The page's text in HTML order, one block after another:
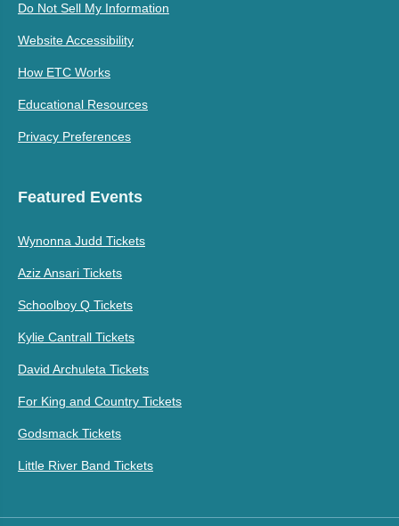
Do Not Sell My Information
Website Accessibility
How ETC Works
Educational Resources
Privacy Preferences
Featured Events
Wynonna Judd Tickets
Aziz Ansari Tickets
Schoolboy Q Tickets
Kylie Cantrall Tickets
David Archuleta Tickets
For King and Country Tickets
Godsmack Tickets
Little River Band Tickets